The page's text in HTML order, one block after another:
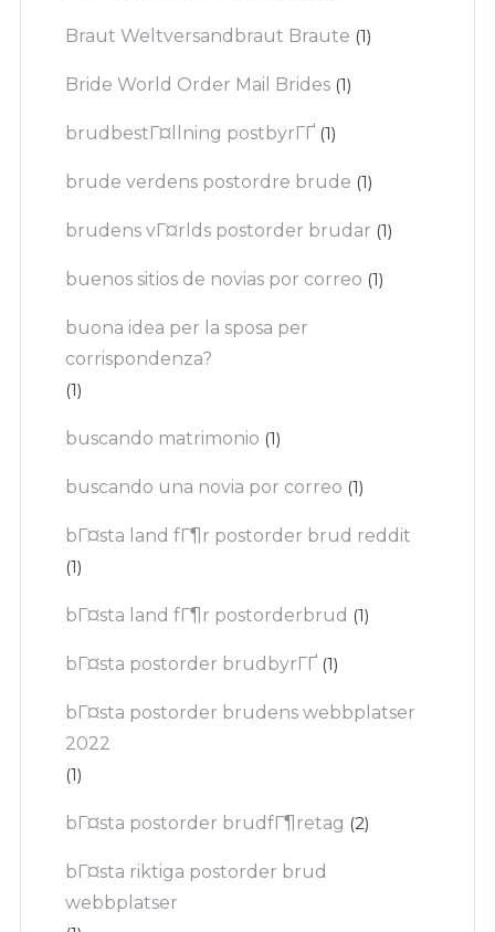
Braut Weltversandbraut Braute (1)
Bride World Order Mail Brides (1)
brudbestГ¤llning postbyrГҐ (1)
brude verdens postordre brude (1)
brudens vГ¤rlds postorder brudar (1)
buenos sitios de novias por correo (1)
buona idea per la sposa per
corrispondenza?
(1)
buscando matrimonio (1)
buscando una novia por correo (1)
bГ¤sta land fГ¶r postorder brud reddit
(1)
bГ¤sta land fГ¶r postorderbrud (1)
bГ¤sta postorder brudbyrГҐ (1)
bГ¤sta postorder brudens webbplatser
2022
(1)
bГ¤sta postorder brudfГ¶retag (2)
bГ¤sta riktiga postorder brud
webbplatser